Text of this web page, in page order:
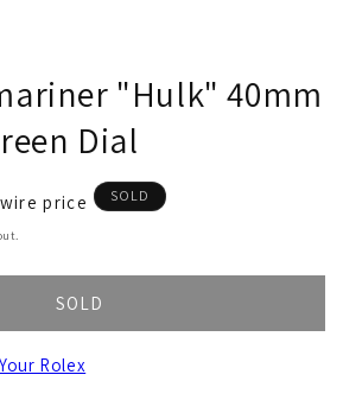
"Hulk" 40mm
Dial
price SOLD
SOLD
Rolex